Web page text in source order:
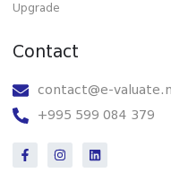
Upgrade
Contact
contact@e-
+995 599 084 379